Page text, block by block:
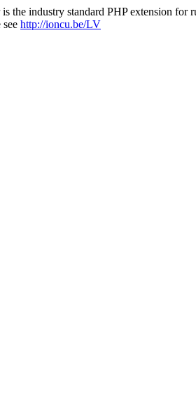
the industry standard PHP extension
http://ioncu.be/LV